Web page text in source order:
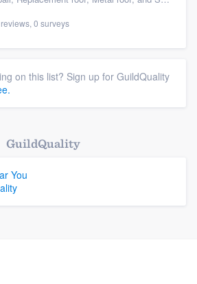
0 surveys
on this list? Sign up for GuildQuality
GuildQuality
You